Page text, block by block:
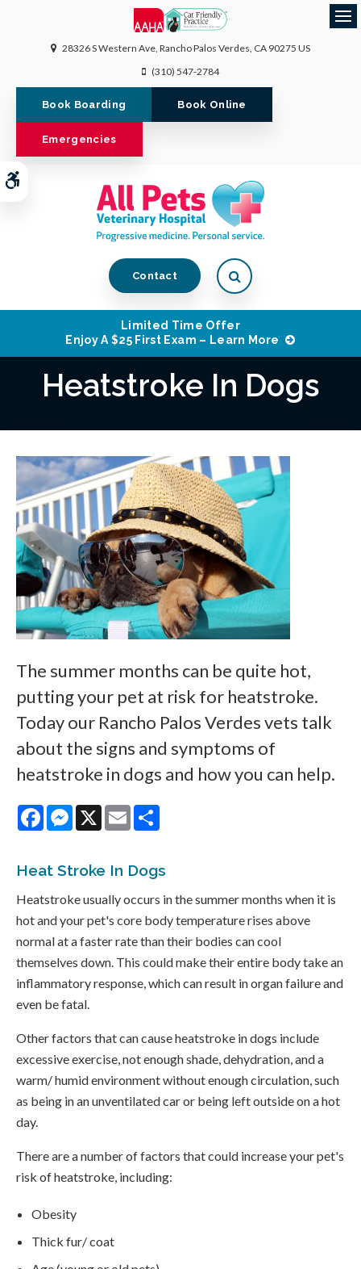
28326 S Western Ave Rancho Palos Verdes CA 90275 US
(310) 547-2784
Book Boarding Book Online
Emergencies
Contact Open Search Dialog
Limited Time Offer
Enjoy A $25 First Exam – Learn More
Heatstroke In Dogs
The summer months can be quite hot,
putting your pet at risk for heatstroke.
Today our Rancho Palos Verdes vets talk
about the signs and symptoms of
heatstroke in dogs and how you can help.
FacebookMessenger
X Email
Heat Stroke In Dogs
Heatstroke usually occurs in the summer months when it is
hot and your pet's core body temperature rises above
normal at a faster rate than their bodies can cool
themselves down. This could make their entire body take an
inflammatory response, which can result in organ failure and
even be fatal.
Other factors that can cause heatstroke in dogs include
excessive exercise, not enough shade, dehydration, and a
warm/ humid environment without enough circulation, such
as being in an unventilated car or being left outside on a hot
day.
There are a number of factors that could increase your pet's
risk of heatstroke, including:
Obesity
Thick fur/ coat